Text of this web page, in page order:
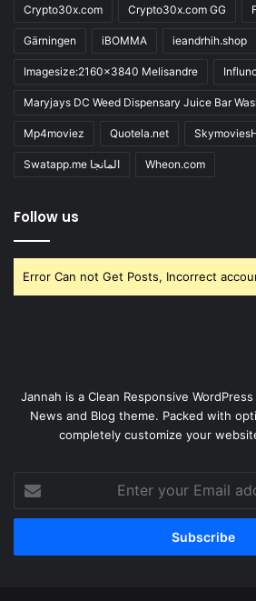
Crypto30x.com Crypto30x.com GG
Gärningen iBOMMA ieandrhih.shop
Imagesize:2160x3840 Melisandre
Maryjays DC Weed Dispensary Juice Bar
Mp4moviez Quotela.net
Swatapp.me المانجا Wheon.com
Follow us
Error Can not Get Posts, Incorrect
Jannah is a Clean Responsive
News and Blog theme. Packed with
completely customize your
your
Email